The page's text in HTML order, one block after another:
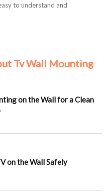
to understand and
Tv Wall Mounting
on the Wall for a Clean
on the Wall Safely